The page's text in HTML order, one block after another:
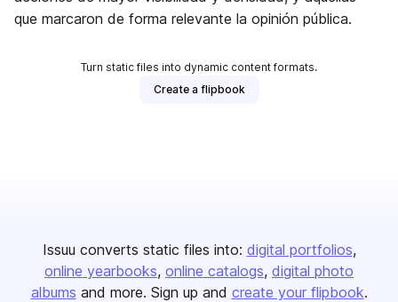
que marcaron de forma relevante la opinión pública.
Turn static files into dynamic content formats.
Create a flipbook
Issuu converts static files into: digital portfolios
online yearbooks online catalogs digital photo
albums and more. Sign up and create your flipbook.